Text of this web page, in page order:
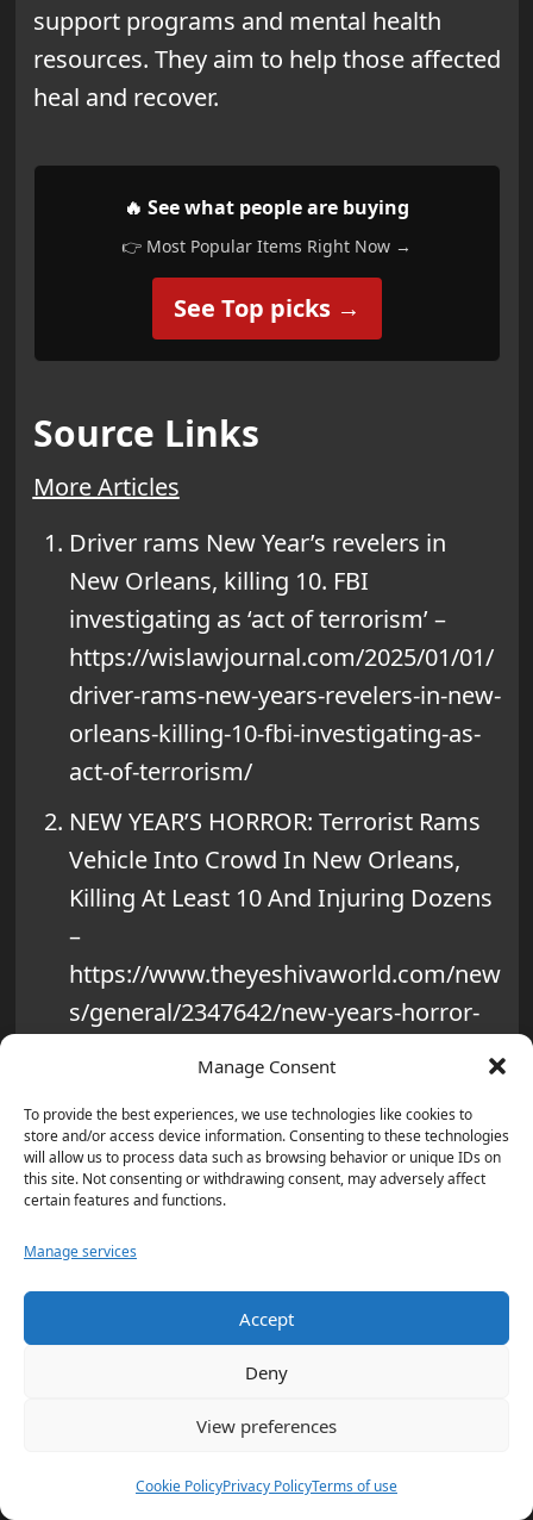
Manage Consent
To provide the best experiences, we use technologies like cookies to
store and/or access device information. Consenting to these technologies
will allow us to process data such as browsing behavior or unique IDs on
this site. Not consenting or withdrawing consent, may adversely affect
certain features and functions.
Manage services
Accept
Deny
View preferences
Cookie PolicyPrivacy PolicyTerms of use
support programs and mental health
resources. They aim to help those affected
heal and recover.
🔥 See what people are buying
👉 Most Popular Items Right Now →
See Top picks →
Source Links
More Articles
Driver rams New Year’s revelers in
New Orleans, killing 10. FBI
investigating as ‘act of terrorism’ –
https://wislawjournal.com/2025/01/01/
driver-rams-new-years-revelers-in-new-
orleans-killing-10-fbi-investigating-as-
act-of-terrorism/
NEW YEAR’S HORROR: Terrorist Rams
Vehicle Into Crowd In New Orleans,
Killing At Least 10 And Injuring Dozens
–
https://www.theyeshivaworld.com/new
s/general/2347642/new-years-horror-
new-orleans-killing-at-least-10-and-
injuring-dozens.html
‘Criminals coming in far worse than …
‘: What Donald Trump said on New
Orleans attack – Times of India –
https://timesofindia.indiatimes.com/w
orld/us/criminals-coming-in-far-worse-
than-what-donald-trump-said-on-new-
attack/articleshow/116861530.cms
New Orleans ‘Terrorist’ Attack: Suspect